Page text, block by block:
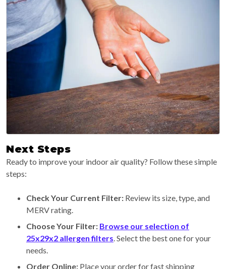
Next Steps
Ready to improve your indoor air quality? Follow these simple
steps:
Check Your Current Filter: Review its size, type, and
MERV rating.
Choose Your Filter: Browse our selection of
25x29x2 allergen filters . Select the best one for your
needs.
Order Online: Place your order for fast shipping